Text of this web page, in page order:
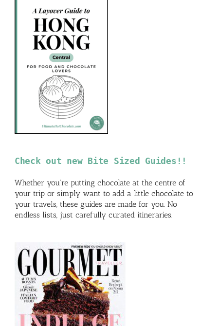
Check out new Bite Sized Guides!!
Whether you’re putting chocolate at the centre of
your trip or simply want to add a little chocolate to
your travels, these guides are made for you. No
endless lists, just carefully curated itineraries.